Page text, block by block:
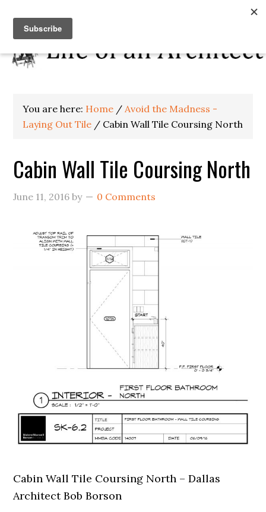
You are here: Home / Avoid the Madness -
Laying Out Tile / Cabin Wall Tile Coursing North
Cabin Wall Tile Coursing North
June 11, 2016 by 0 Comments
Cabin Wall Tile Coursing North – Dallas
Architect Bob Borson